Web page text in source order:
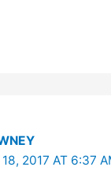
18, 2017 AT 6:37